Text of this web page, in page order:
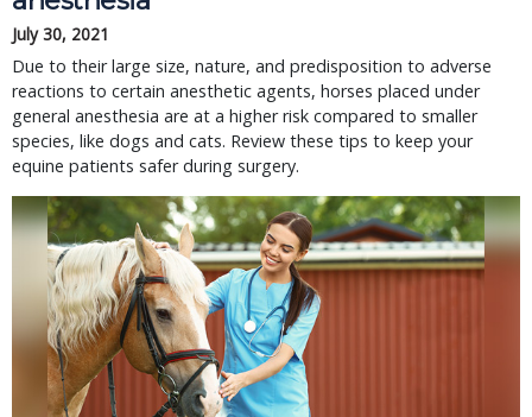
July 30, 2021
Due to their large size, nature, and predisposition to adverse
reactions to certain anesthetic agents, horses placed under
general anesthesia are at a higher risk compared to smaller
species, like dogs and cats. Review these tips to keep your
equine patients safer during surgery.